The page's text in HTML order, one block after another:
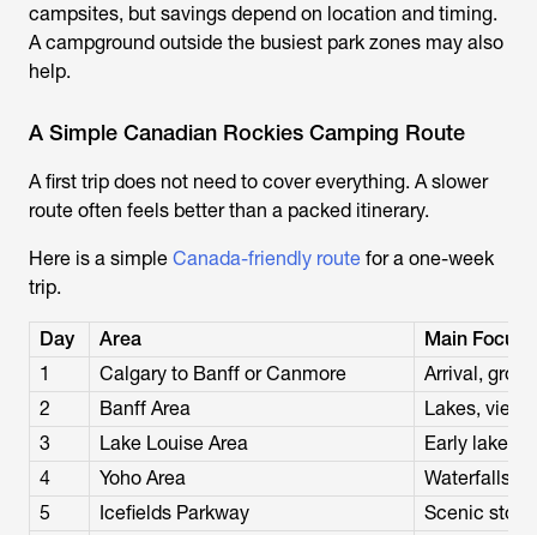
campsites, but savings depend on location and timing.
A campground outside the busiest park zones may also
help.
A Simple Canadian Rockies Camping Route
A first trip does not need to cover everything. A slower
route often feels better than a packed itinerary.
Here is a simple Canada-friendly route for a one-week
trip.
Day Area
Main Focus
1
Calgary to Banff or Canmore
Arrival,
2
Banff Area
Lakes,
3
Lake Louise Area
Early lake
4
Yoho Area
Waterfalls,
5
Icefields Parkway
Scenic